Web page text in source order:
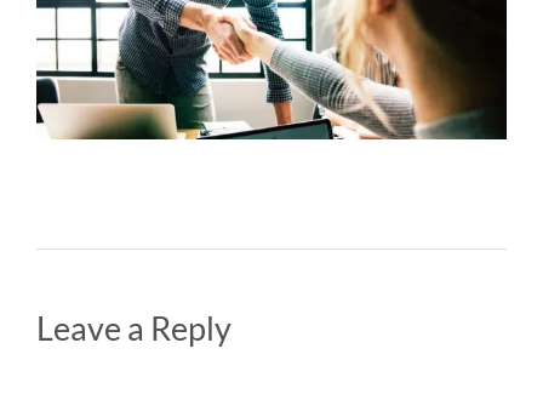
Leave a Reply